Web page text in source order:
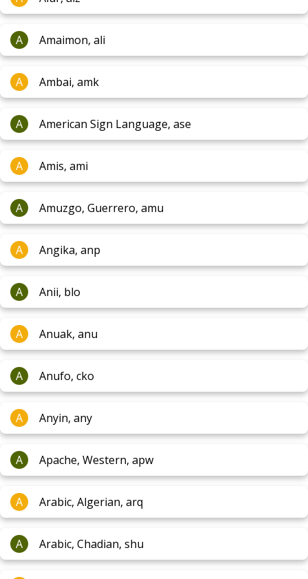
A Amaimon, ali
A Ambai, amk
A American Sign Language, ase
A Amis, ami
A Amuzgo, Guerrero, amu
A Angika, anp
A Anii, blo
A Anuak, anu
A Anufo, cko
A Anyin, any
A Apache, Western, apw
A Arabic, Algerian, arq
A Arabic, Chadian, shu